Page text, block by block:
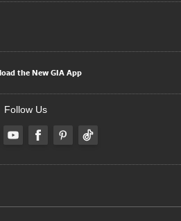
the New GIA App
Follow Us